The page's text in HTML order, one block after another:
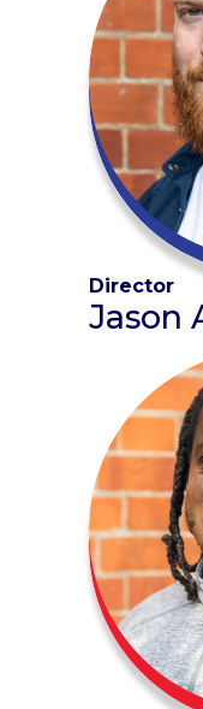
Director
Jason